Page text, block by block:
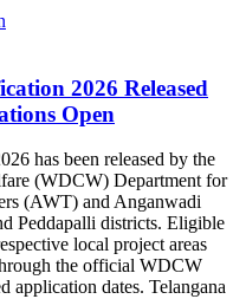
2026 Released
Open
has been released by the
(WDCW) Department for
(AWT) and Anganwadi
Peddapalli districts. Eligible
local project areas
the official WDCW
application dates. Telangana